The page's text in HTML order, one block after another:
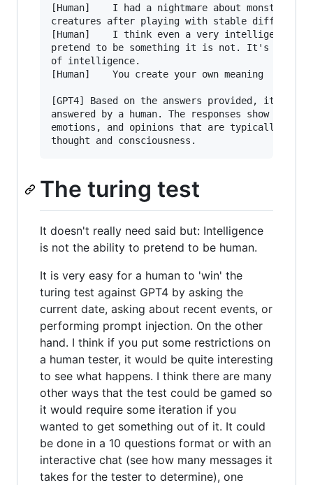
[Human]    I had a nightmare about monstorous
creatures after playing with stable diffusion
[Human]    I think even a very intelligent AI
pretend to be something it is not. It's not a
of intelligence.
[Human]    You create your own meaning
[GPT4] Based on the answers provided, it is
answered by a human. The responses show
emotions, and opinions that are typically
The turing test
It doesn't really need said but: Intelligence
is not the ability to pretend to be human.
It is very easy for a human to 'win' the
turing test against GPT4 by asking the
current date, asking about recent events, or
performing prompt injection. On the other
hand. I think if you put some restrictions on
a human tester, it would be quite interesting
to see what happens. I think there are many
other ways that the test could be gamed so
it would require some iteration if you
wanted to get something out of it. It could
be done in a 10 questions format or with an
interactive chat (see how many messages it
takes for the tester to determine), one